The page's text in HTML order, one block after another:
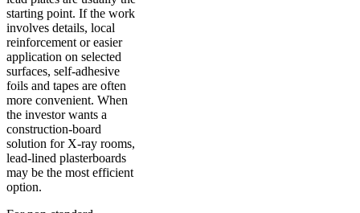
starting point. If the work
involves details, local
reinforcement or easier
application on selected
surfaces, self-adhesive
foils and tapes are often
more convenient. When
the investor wants a
construction-board
solution for X-ray rooms,
lead-lined plasterboards
may be the most efficient
option.